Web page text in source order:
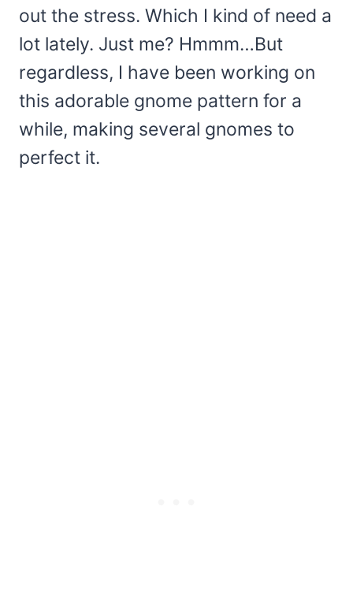
out the stress. Which I kind of need a
lot lately. Just me? Hmmm…But
regardless, I have been working on
this adorable gnome pattern for a
while, making several gnomes to
perfect it.